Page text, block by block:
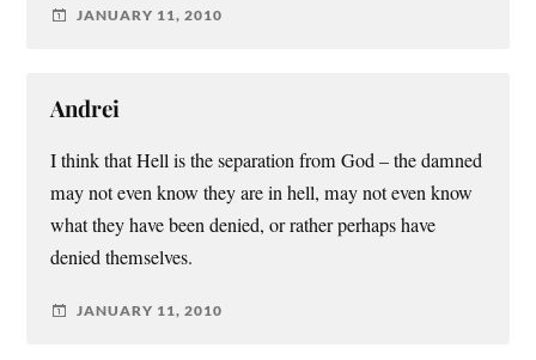
JANUARY 11, 2010
Andrei
I think that Hell is the separation from God – the damned
may not even know they are in hell, may not even know
what they have been denied, or rather perhaps have
denied themselves.
JANUARY 11, 2010